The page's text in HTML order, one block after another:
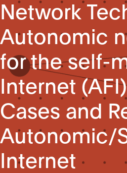
Network
Autonomic
for the self-
Internet
Cases and
Autonomic/
Internet